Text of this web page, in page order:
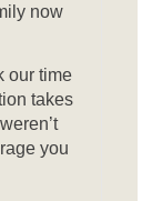
now
our time
takes
you